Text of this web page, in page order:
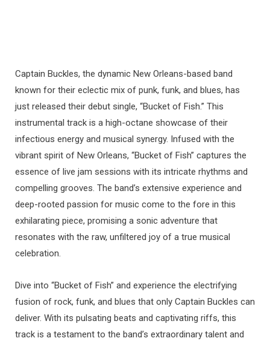
Captain Buckles, the dynamic New Orleans-based band
known for their eclectic mix of punk, funk, and blues, has
just released their debut single, “Bucket of Fish.” This
instrumental track is a high-octane showcase of their
infectious energy and musical synergy. Infused with the
vibrant spirit of New Orleans, “Bucket of Fish” captures the
essence of live jam sessions with its intricate rhythms and
compelling grooves. The band’s extensive experience and
deep-rooted passion for music come to the fore in this
exhilarating piece, promising a sonic adventure that
resonates with the raw, unfiltered joy of a true musical
celebration.
Dive into “Bucket of Fish” and experience the electrifying
fusion of rock, funk, and blues that only Captain Buckles can
deliver. With its pulsating beats and captivating riffs, this
track is a testament to the band’s extraordinary talent and